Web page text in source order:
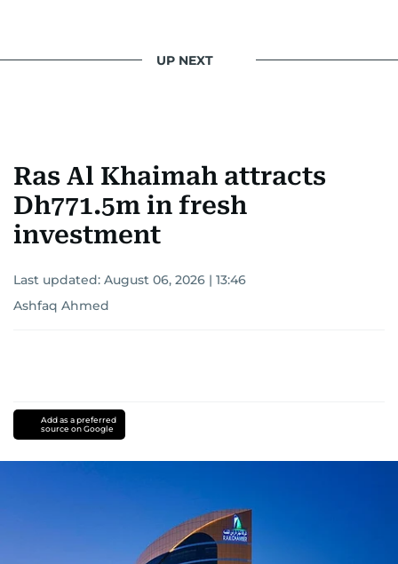
UP NEXT
Ras Al Khaimah attracts
Dh771.5m in fresh
investment
Last updated: August 06, 2026 | 13:46
Ashfaq Ahmed
Add as a preferred
source on Google